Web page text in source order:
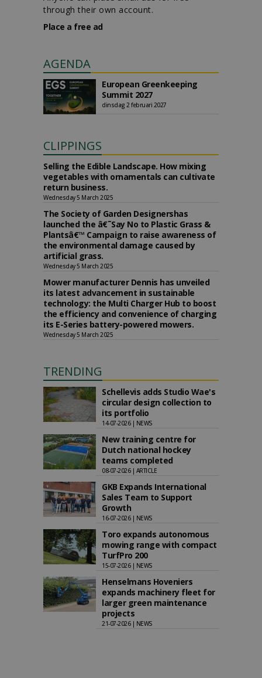
through their own account.
Place a free ad
AGENDA
European Greenkeeping
Summit 2027
dinsdag 2 februari 2027
CLIPPINGS
Selling the Edible Landscape. How mixing
vegetables with ornamentals can cultivate
return business.
Wednesday 5 March 2025
The Society of Garden Designershas
launched the â€˜Say No to Plastic Grass &
Plantsâ€™ Campaign to raise awareness of
the environmental damage caused by
artificial grass.
Wednesday 5 March 2025
Mower manufacturer Dennis has unveiled
its latest advancement in sustainable
technology: the Multi Charger Hub to boost
the efficiency and convenience of charging
its E-Series battery-powered mowers.
Wednesday 5 March 2025
TRENDING
Schellevis adds Studio Wae's
circular design collection to
its portfolio
14-07-2026 | NEWS
New training centre for
Dutch national hockey
teams completed
08-07-2026 | ARTICLE
GKB Expands International
Sales Team to Support
Growth
16-07-2026 | NEWS
Toro expands autonomous
mowing range with compact
TurfPro 200
15-07-2026 | NEWS
Henselmans Hoveniers
expands machinery fleet for
larger green maintenance
projects
21-07-2026 | NEWS